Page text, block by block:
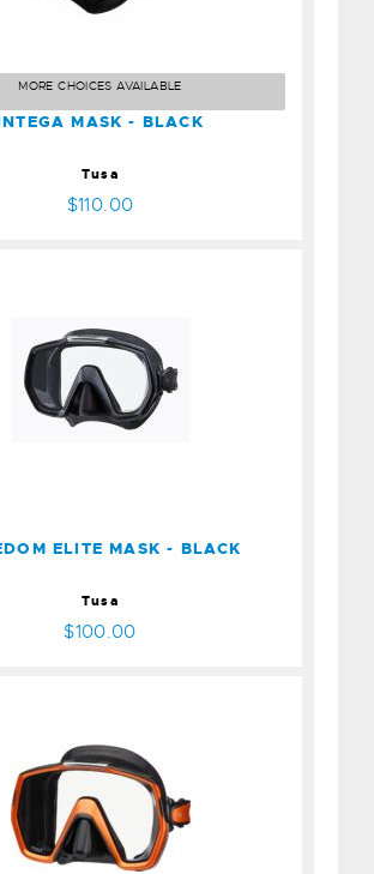
$110.00
MORE CHOICES AVAILABLE
MASK - BLACK
Tusa
$110.00
ELITE MASK - BLACK
Tusa
$100.00